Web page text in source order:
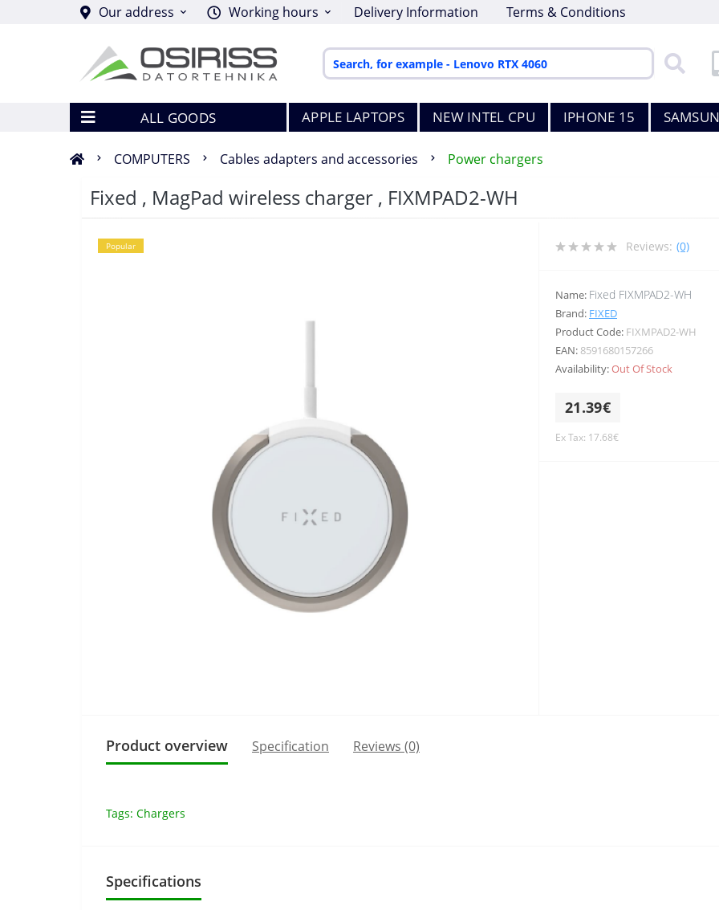
Our address Working hours Delivery Information Terms & Conditions
ALL GOODS APPLE LAPTOPS NEW INTEL CPU IPHONE 15
COMPUTERS Cables adapters and accessories Power chargers
Fixed , MagPad wireless charger , FIXMPAD2-WH
Popular Reviews: (0)
Name: Fixed FIXMPAD2-WH
Brand: FIXED
Product Code: FIXMPAD2-WH
EAN: 8591680157266
Availability:Out Of Stock
21.39€
Ex Tax: 17.68€
Product overview Specification Reviews (0)
Tags: Chargers
Specifications